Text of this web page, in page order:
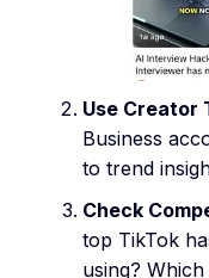
Use Creator
Business
to trend
Check
top TikTok
using?